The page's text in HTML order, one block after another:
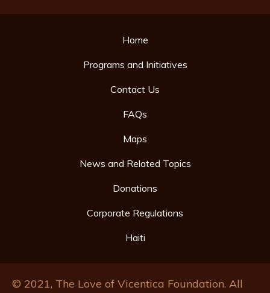
Home
Programs and Initiatives
Contact Us
FAQs
Maps
News and Related Topics
Donations
Corporate Regulations
Haiti
© 2021, The Love of Vicentica Foundation. All